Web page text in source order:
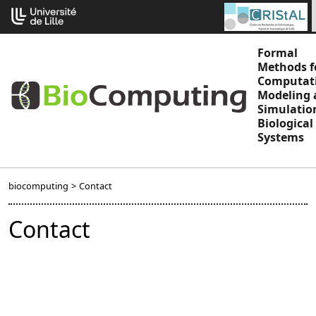
Go
content
Formal
Methods
Modeling
Biological
Systems
biocomputing > Contact
Contact
Cookies management panel